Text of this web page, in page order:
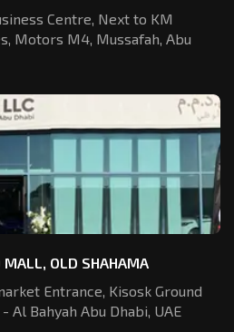
Centre, Next to KM
Motors M4, Mussafah, Abu
MALL, OLD SHAHAMA
Entrance, Kisosk Ground
- Al Bahyah Abu Dhabi, UAE